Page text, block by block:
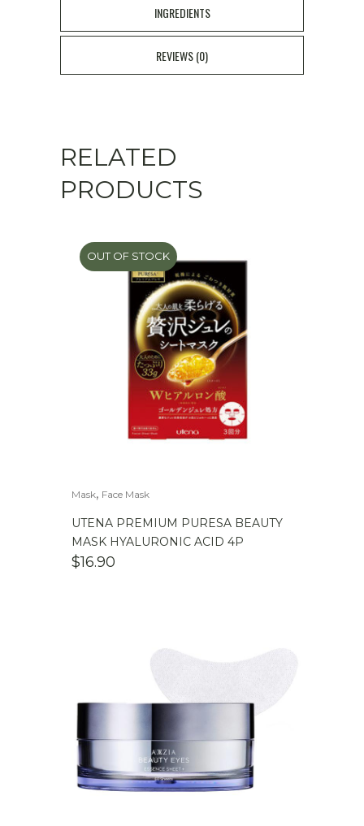
INGREDIENTS
REVIEWS (0)
RELATED
PRODUCTS
OUT OF STOCK
Mask, Face Mask
UTENA PREMIUM PURESA BEAUTY
MASK HYALURONIC ACID 4P
$16.90